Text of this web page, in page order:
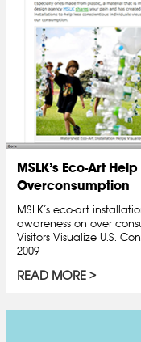
MSLK’s Eco-Art
Overconsumption
MSLK’s eco-art
awareness on over
Visitors Visualize U.S.
2009
READ MORE